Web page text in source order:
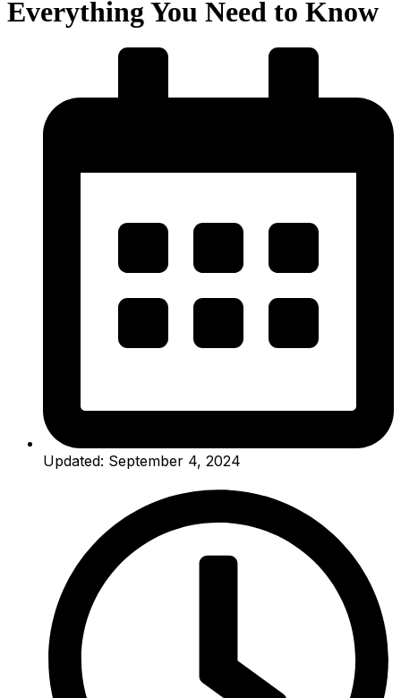
Everything You Need to Know
Updated: September 4, 2024